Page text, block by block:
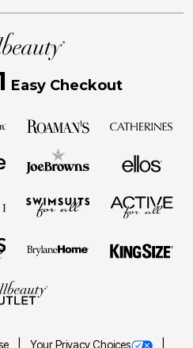
Easy Checkout
Your Privacy Choices